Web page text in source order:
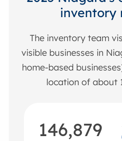
inventory
The inventory team
visible businesses in
home-based
location of about
146,879